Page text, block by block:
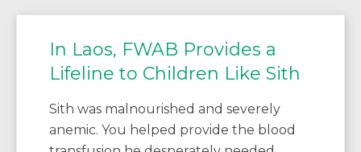
In Laos, FWAB Provides a
Lifeline to Children Like Sith
Sith was malnourished and severely
anemic. You helped provide the blood